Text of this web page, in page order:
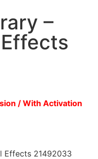
–
/ With Activation
Effects 21492033